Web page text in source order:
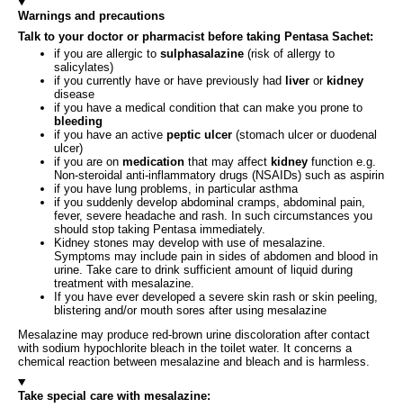
Warnings and precautions
Talk to your doctor or pharmacist before taking Pentasa Sachet:
if you are allergic to sulphasalazine (risk of allergy to
salicylates)
if you currently have or have previously had liver or kidney
disease
if you have a medical condition that can make you prone to
bleeding
if you have an active peptic ulcer (stomach ulcer or duodenal
ulcer)
if you are on medication that may affect kidney function e.g.
Non-steroidal anti-inflammatory drugs (NSAIDs) such as aspirin
if you have lung problems, in particular asthma
if you suddenly develop abdominal cramps, abdominal pain,
fever, severe headache and rash. In such circumstances you
should stop taking Pentasa immediately.
Kidney stones may develop with use of mesalazine.
Symptoms may include pain in sides of abdomen and blood in
urine. Take care to drink sufficient amount of liquid during
treatment with mesalazine.
If you have ever developed a severe skin rash or skin peeling,
blistering and/or mouth sores after using mesalazine
Mesalazine may produce red-brown urine discoloration after contact
with sodium hypochlorite bleach in the toilet water. It concerns a
chemical reaction between mesalazine and bleach and is harmless.
Take special care with mesalazine: